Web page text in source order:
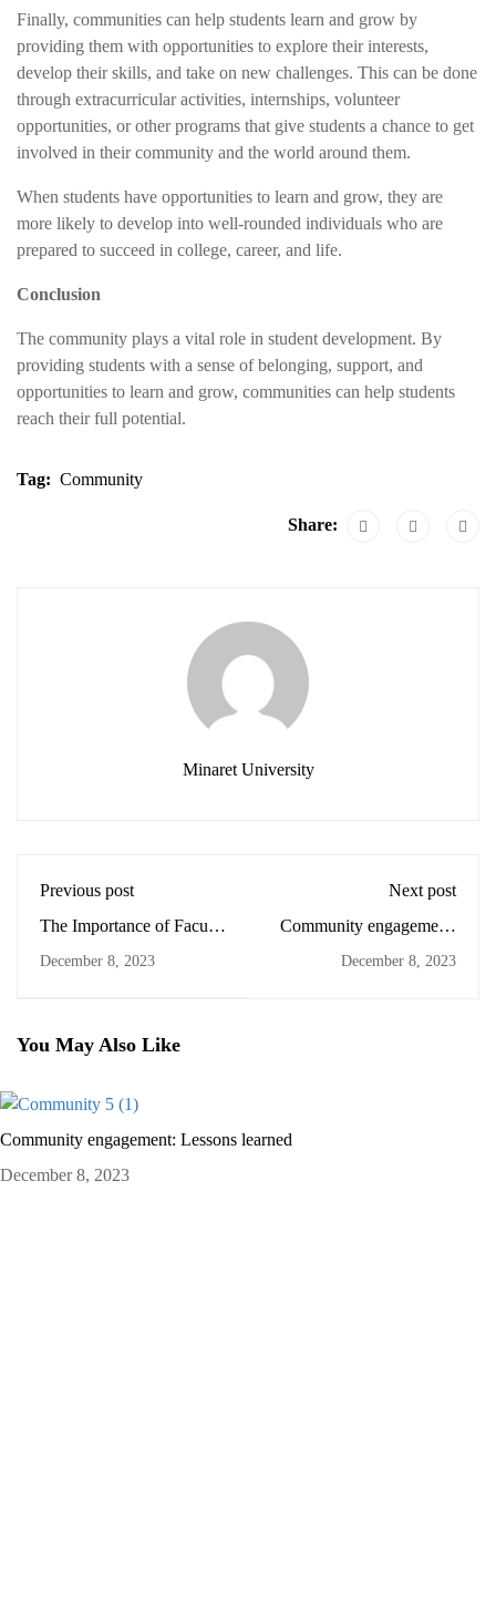
Finally, communities can help students learn and grow by
providing them with opportunities to explore their interests,
develop their skills, and take on new challenges. This can be done
through extracurricular activities, internships, volunteer
opportunities, or other programs that give students a chance to get
involved in their community and the world around them.
When students have opportunities to learn and grow, they are
more likely to develop into well-rounded individuals who are
prepared to succeed in college, career, and life.
Conclusion
The community plays a vital role in student development. By
providing students with a sense of belonging, support, and
opportunities to learn and grow, communities can help students
reach their full potential.
Tag: Community
Share:
Minaret University
Previous post
The Importance of Faculty
December 8, 2023
Next post
Community engagement:
December 8, 2023
You May Also Like
Community engagement: Lessons learned
December 8, 2023